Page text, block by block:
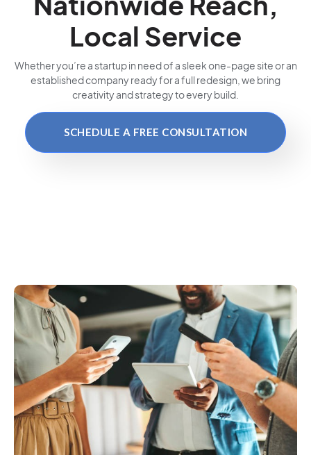
Local Service
Whether you’re a startup in need of a sleek one-page site or an
established company ready for a full redesign, we bring
creativity and strategy to every build.
SCHEDULE A FREE CONSULTATION